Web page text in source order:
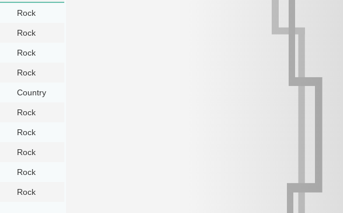
Rock
Rock
Rock
Rock
Country
Rock
Rock
Rock
Rock
Rock